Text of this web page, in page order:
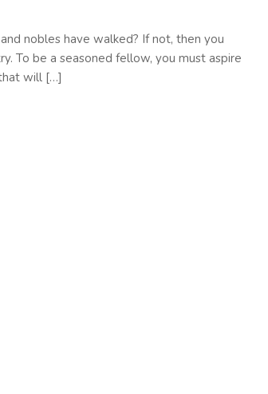
nobles have walked? If not, then you
To be a seasoned fellow, you must aspire
will […]